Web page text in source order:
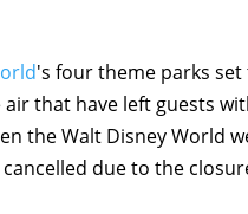
's four theme parks
that have left guests
the Walt Disney World
due to the